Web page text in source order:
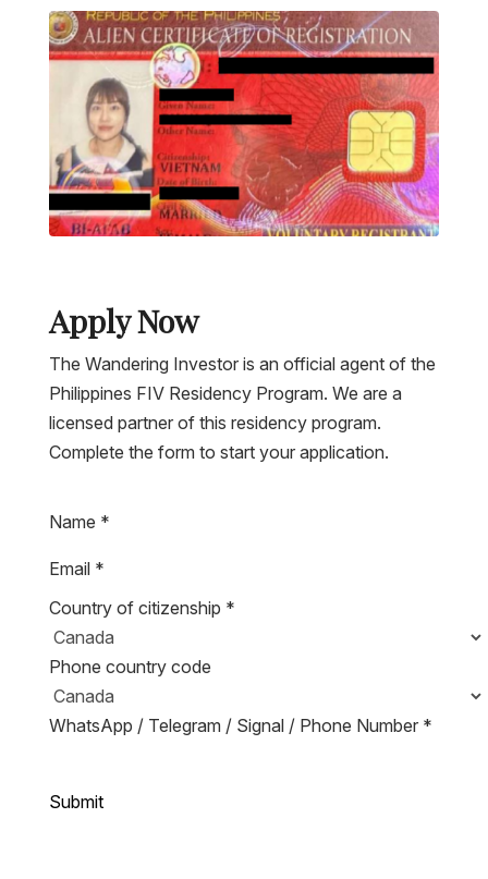
Apply Now
The Wandering Investor is an official agent of the
Philippines FIV Residency Program. We are a
licensed partner of this residency program.
Complete the form to start your application.
Name *
Email *
Country of citizenship *
Phone country code
WhatsApp / Telegram / Signal / Phone Number *
Submit